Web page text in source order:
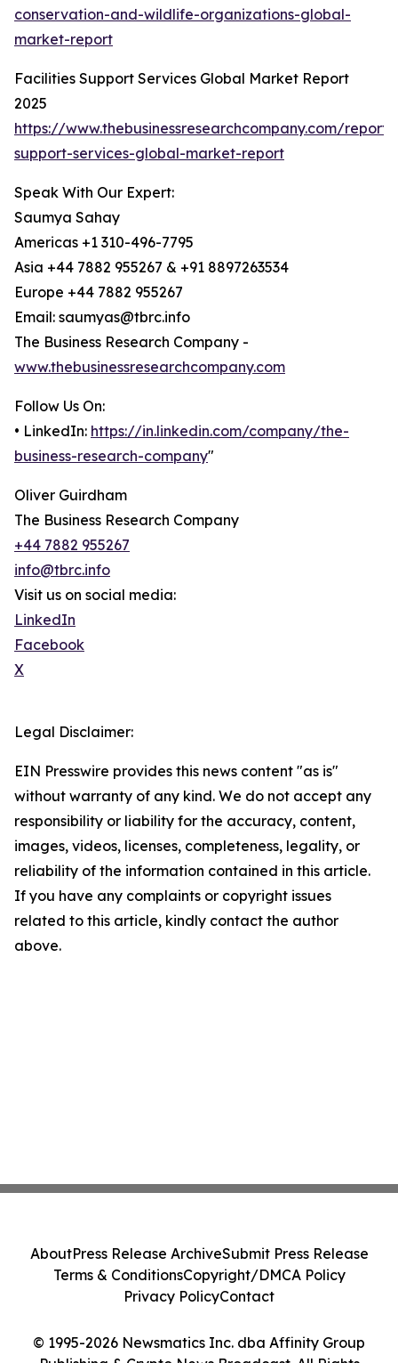
conservation-and-wildlife-organizations-global-
market-report
Facilities Support Services Global Market Report
2025
https://www.thebusinessresearchcompany.com/
support-services-global-market-report
Speak With Our Expert:
Saumya Sahay
Americas +1 310-496-7795
Asia +44 7882 955267 & +91 8897263534
Europe +44 7882 955267
Email: saumyas@tbrc.info
The Business Research Company -
www.thebusinessresearchcompany.com
Follow Us On:
• LinkedIn: https://in.linkedin.com/company/the-
business-research-company"
Oliver Guirdham
The Business Research Company
+44 7882 955267
info@tbrc.info
Visit us on social media:
LinkedIn
Facebook
X
Legal Disclaimer:
EIN Presswire provides this news content "as is"
without warranty of any kind. We do not accept any
responsibility or liability for the accuracy, content,
images, videos, licenses, completeness, legality, or
reliability of the information contained in this article.
If you have any complaints or copyright issues
related to this article, kindly contact the author
above.
© 1995-2026 Newsmatics Inc. dba Affinity Group
AboutPress Release ArchiveSubmit Press Release
Terms & ConditionsCopyright/DMCA Policy
Privacy PolicyContact